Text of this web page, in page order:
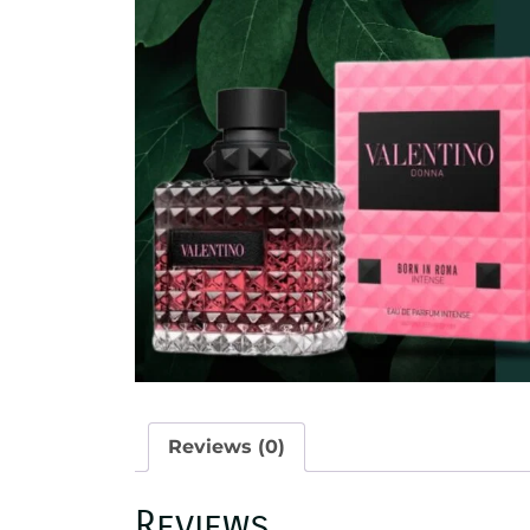
Reviews (0)